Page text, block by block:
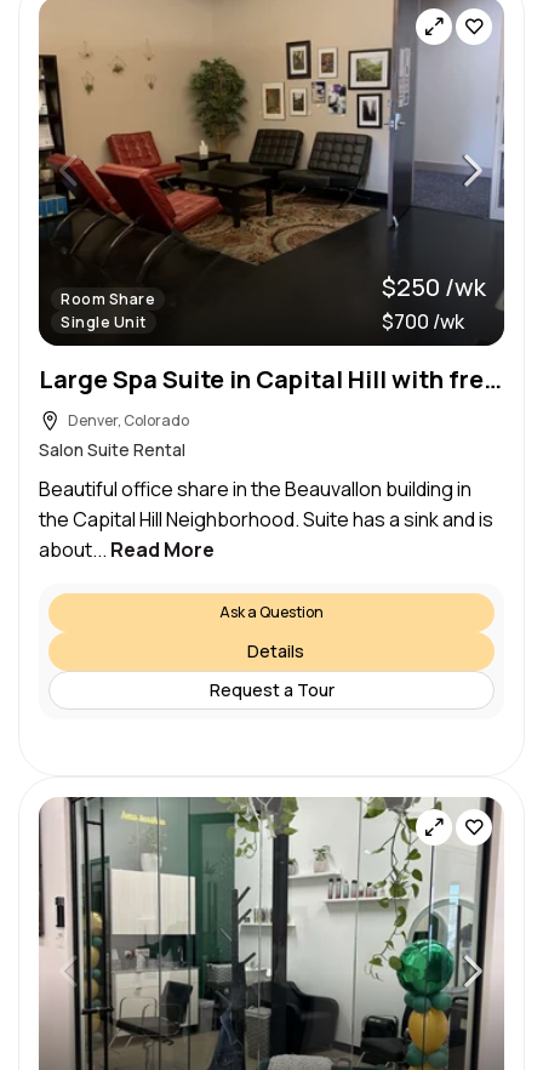
Room Share
Single Unit
$250 /wk
$700 /wk
Large Spa Suite in Capital Hill with free garage parking-Share
Denver, Colorado
Salon Suite Rental
Beautiful office share in the Beauvallon building in
the Capital Hill Neighborhood. Suite has a sink and is
about... Read More
Ask a Question
Details
Request a Tour